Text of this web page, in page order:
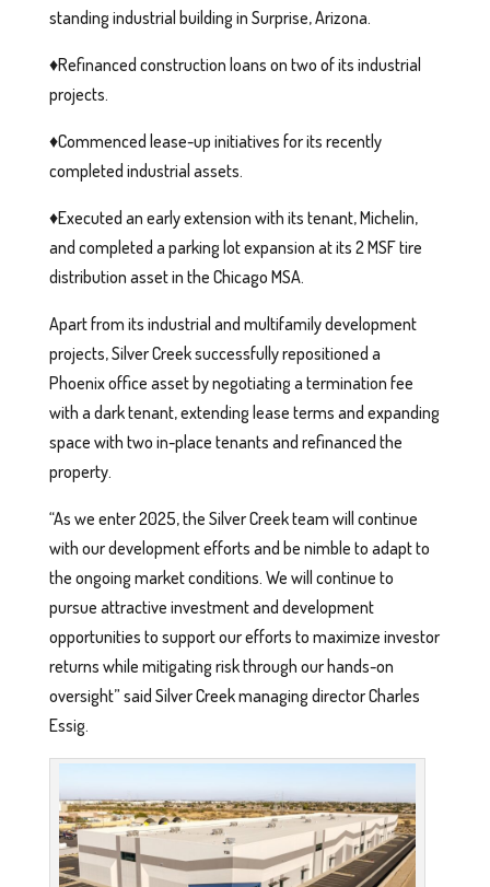
standing industrial building in Surprise, Arizona.
♦️Refinanced construction loans on two of its industrial
projects.
♦️Commenced lease-up initiatives for its recently
completed industrial assets.
♦️Executed an early extension with its tenant, Michelin,
and completed a parking lot expansion at its 2 MSF tire
distribution asset in the Chicago MSA.
Apart from its industrial and multifamily development
projects, Silver Creek successfully repositioned a
Phoenix office asset by negotiating a termination fee
with a dark tenant, extending lease terms and expanding
space with two in-place tenants and refinanced the
property.
“As we enter 2025, the Silver Creek team will continue
with our development efforts and be nimble to adapt to
the ongoing market conditions. We will continue to
pursue attractive investment and development
opportunities to support our efforts to maximize investor
returns while mitigating risk through our hands-on
oversight” said Silver Creek managing director Charles
Essig.